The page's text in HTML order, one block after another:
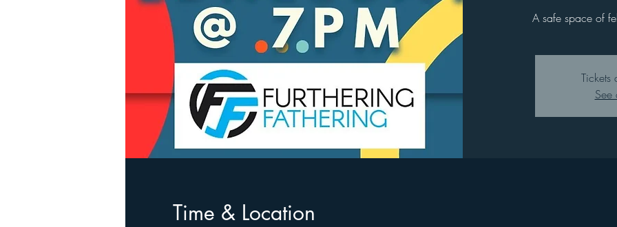
A safe space of
Tickets
See
Time & Location